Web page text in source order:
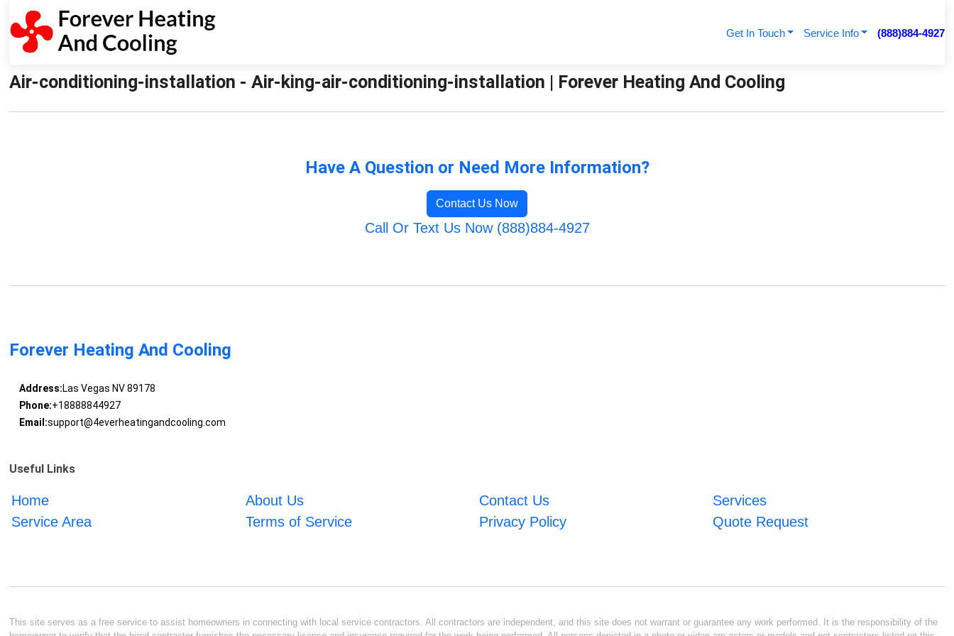
Get In Touch Service Info (888)884-4927
Air-conditioning-installation - Air-king-air-conditioning-installation | Forever Heating And Cooling
Have A Question or Need More Information?
Contact Us Now
Call Or Text Us Now (888)884-4927
Forever Heating And Cooling
Address:Las Vegas NV 89178
Phone:+18888844927
Email:support@4everheatingandcooling.com
Useful Links
Home About Us Contact Us
Services
Service Area
Terms of Service Privacy Policy Quote Request
This site serves as a free service to assist homeowners in connecting with local service contractors. All contractors are independent, and this site does not warrant or guarantee any work performed. It is the responsibility of the